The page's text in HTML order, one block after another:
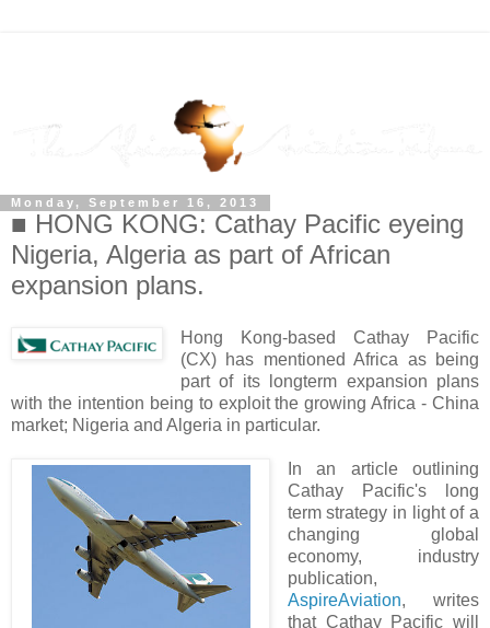
Monday, September 16, 2013
■ HONG KONG: Cathay Pacific eyeing
Nigeria, Algeria as part of African
expansion plans.
Hong Kong-based Cathay Pacific
(CX) has mentioned Africa as being
part of its longterm expansion plans
with the intention being to exploit the growing Africa - China
market; Nigeria and Algeria in particular.
In an article outlining
Cathay Pacific's long
term strategy in light of a
changing global
economy, industry
publication,
AspireAviation, writes
that Cathay Pacific will